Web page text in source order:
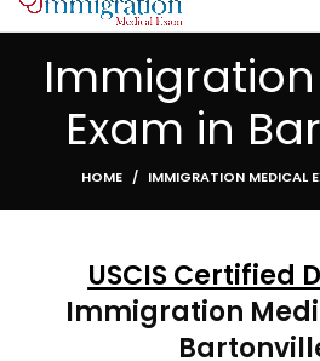
Exam in
HOME IMMIGRATION MEDICAL
USCIS Certified
Immigration